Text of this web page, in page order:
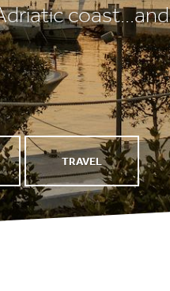
coast...and
TRAVEL